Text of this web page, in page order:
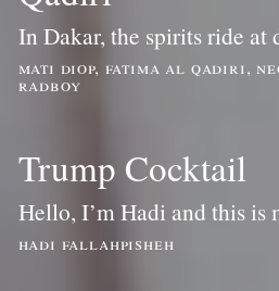
In Dakar, the spirits ride at
mati diop, fatima al qadiri,
radboy
Trump Cocktail
Hello, I’m Hadi and this is
hadi fallahpisheh